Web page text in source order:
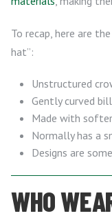
To recap, here are
hat”:
Unstructured
Gently curved bill
Made with
Normally has a
Designs are
WHO